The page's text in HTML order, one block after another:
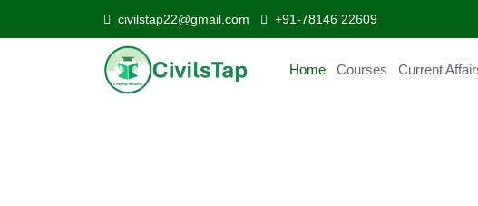
civilstap22@gmail.com +91-78146 22609
Home Courses Current Affairs